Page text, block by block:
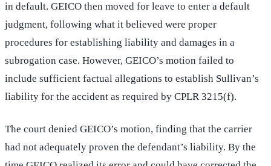
in default. GEICO then moved for leave to enter a default
judgment, following what it believed were proper
procedures for establishing liability and damages in a
subrogation case. However, GEICO’s motion failed to
include sufficient factual allegations to establish Sullivan’s
liability for the accident as required by CPLR 3215(f).
The court denied GEICO’s motion, finding that the carrier
had not adequately proven the defendant’s liability. By the